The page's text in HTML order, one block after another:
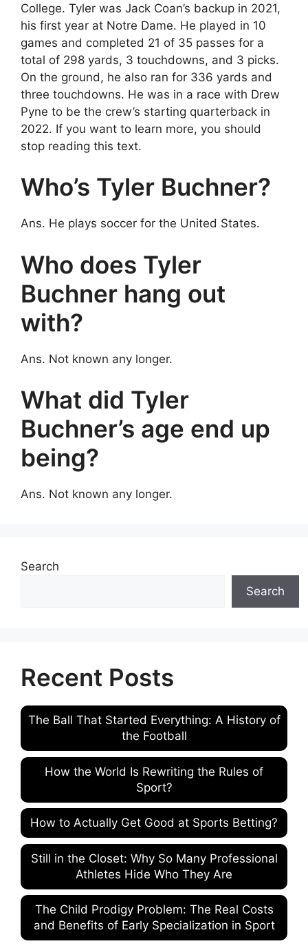
College. Tyler was Jack Coan’s backup in 2021,
his first year at Notre Dame. He played in 10
games and completed 21 of 35 passes for a
total of 298 yards, 3 touchdowns, and 3 picks.
On the ground, he also ran for 336 yards and
three touchdowns. He was in a race with Drew
Pyne to be the crew’s starting quarterback in
2022. If you want to learn more, you should
stop reading this text.
Who’s Tyler Buchner?
Ans. He plays soccer for the United States.
Who does Tyler
Buchner hang out
with?
Ans. Not known any longer.
What did Tyler
Buchner’s age end up
being?
Ans. Not known any longer.
Search
Search
Recent Posts
The Ball That Started Everything: A History of
the Football
How the World Is Rewriting the Rules of
Sport?
How to Actually Get Good at Sports Betting?
Still in the Closet: Why So Many Professional
Athletes Hide Who They Are
The Child Prodigy Problem: The Real Costs
and Benefits of Early Specialization in Sport